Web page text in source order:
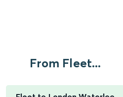
From Fleet...